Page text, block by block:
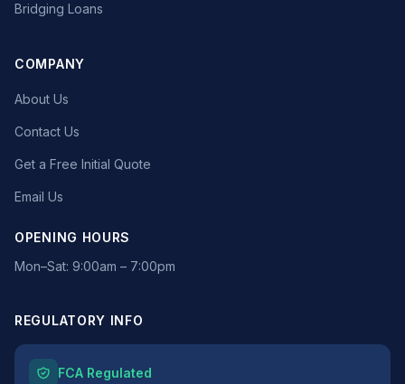
Bridging Loans
COMPANY
About Us
Contact Us
Get a Free Initial Quote
Email Us
OPENING HOURS
Mon–Sat: 9:00am – 7:00pm
REGULATORY INFO
FCA Regulated